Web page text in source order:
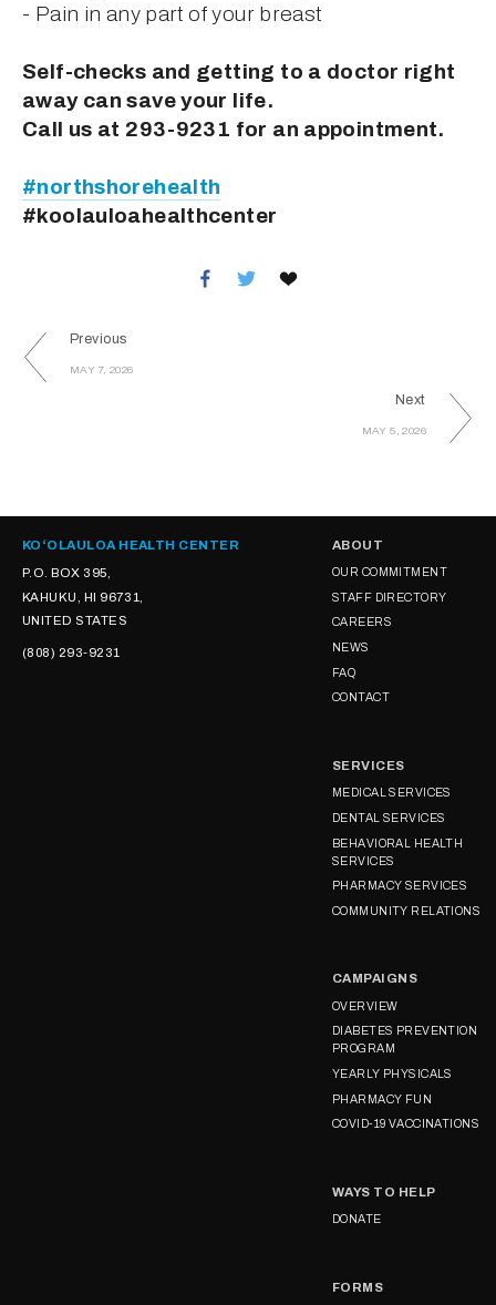
- Pain in any part of your breast
Self-checks and getting to a doctor right
away can save your life.
Call us at 293-9231 for an appointment.
#northshorehealth
#koolauloahealthcenter
Previous
MAY 7, 2026
Next
MAY 5, 2026
KOʻOLAULOA HEALTH CENTER
P.O. BOX 395,
KAHUKU, HI 96731,
UNITED STATES
(808) 293-9231
ABOUT
OUR COMMITMENT
STAFF DIRECTORY
CAREERS
NEWS
FAQ
CONTACT
SERVICES
MEDICAL SERVICES
DENTAL SERVICES
BEHAVIORAL HEALTH
SERVICES
PHARMACY SERVICES
COMMUNITY RELATIONS
CAMPAIGNS
OVERVIEW
DIABETES PREVENTION
PROGRAM
YEARLY PHYSICALS
PHARMACY FUN
COVID-19 VACCINATIONS
WAYS TO HELP
DONATE
FORMS